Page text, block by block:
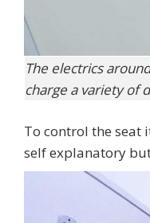
The electrics
charge a variety of
To control the seat
self explanatory